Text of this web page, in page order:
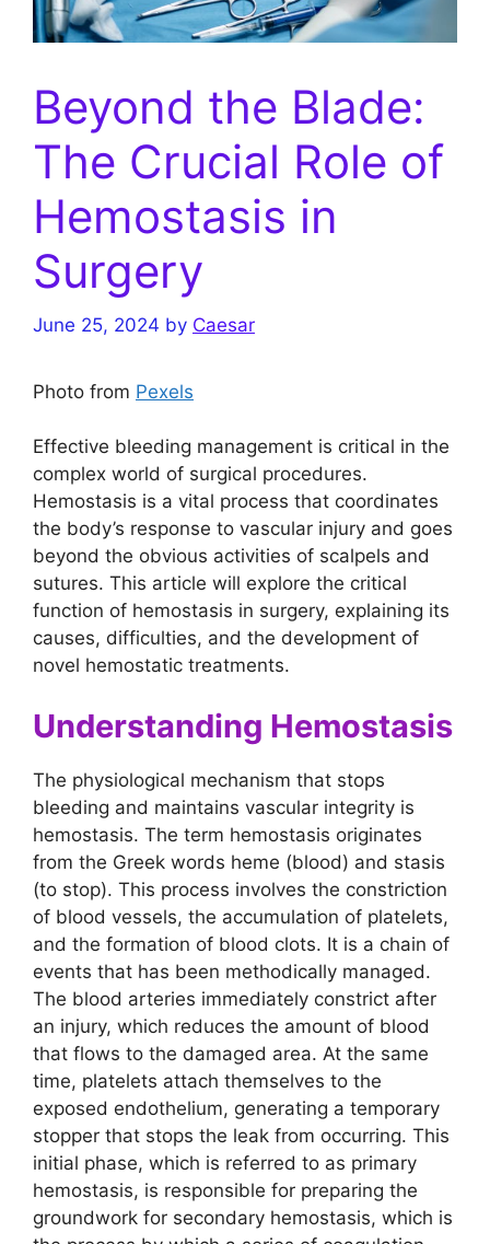
Beyond the Blade:
The Crucial Role of
Hemostasis in
Surgery
June 25, 2024 by Caesar
Photo from Pexels
Effective bleeding management is critical in the
complex world of surgical procedures.
Hemostasis is a vital process that coordinates
the body’s response to vascular injury and goes
beyond the obvious activities of scalpels and
sutures. This article will explore the critical
function of hemostasis in surgery, explaining its
causes, difficulties, and the development of
novel hemostatic treatments.
Understanding Hemostasis
The physiological mechanism that stops
bleeding and maintains vascular integrity is
hemostasis. The term hemostasis originates
from the Greek words heme (blood) and stasis
(to stop). This process involves the constriction
of blood vessels, the accumulation of platelets,
and the formation of blood clots. It is a chain of
events that has been methodically managed.
The blood arteries immediately constrict after
an injury, which reduces the amount of blood
that flows to the damaged area. At the same
time, platelets attach themselves to the
exposed endothelium, generating a temporary
stopper that stops the leak from occurring. This
initial phase, which is referred to as primary
hemostasis, is responsible for preparing the
groundwork for secondary hemostasis, which is